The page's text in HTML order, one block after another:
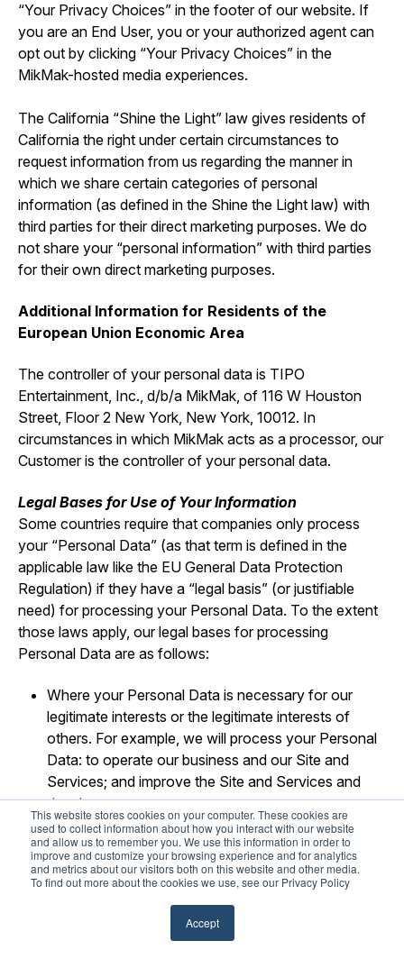
This website stores cookies on your computer. These cookies are
used to collect information about how you interact with our website
and allow us to remember you. We use this information in order to
improve and customize your browsing experience and for analytics
and metrics about our visitors both on this website and other media.
To find out more about the cookies we use, see our Privacy Policy
Accept
“Your Privacy Choices” in the footer of our website. If
you are an End User, you or your authorized agent can
opt out by clicking “Your Privacy Choices” in the
MikMak-hosted media experiences.
The California “Shine the Light” law gives residents of
California the right under certain circumstances to
request information from us regarding the manner in
which we share certain categories of personal
information (as defined in the Shine the Light law) with
third parties for their direct marketing purposes. We do
not share your “personal information” with third parties
for their own direct marketing purposes.
Additional Information for Residents of the
European Union Economic Area
The controller of your personal data is TIPO
Entertainment, Inc., d/b/a MikMak, of 116 W Houston
Street, Floor 2 New York, New York, 10012. In
circumstances in which MikMak acts as a processor, our
Customer is the controller of your personal data.
Legal Bases for Use of Your Information
Some countries require that companies only process
your “Personal Data” (as that term is defined in the
applicable law like the EU General Data Protection
Regulation) if they have a “legal basis” (or justifiable
need) for processing your Personal Data. To the extent
those laws apply, our legal bases for processing
Personal Data are as follows:
Where your Personal Data is necessary for our
legitimate interests or the legitimate interests of
others. For example, we will process your Personal
Data: to operate our business and our Site and
Services; and improve the Site and Services and
develop new ones.
Where your Personal Data is necessary to perform
our obligations pursuant to a contract (or pending
contract) with you.
Where use of your Personal Data is necessary for
us to comply with our legal obligations.